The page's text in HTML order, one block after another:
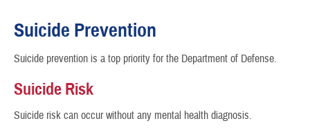
Suicide Prevention
Suicide prevention is a top priority for the Department of Defense.
Suicide Risk
Suicide risk can occur without any mental health diagnosis.